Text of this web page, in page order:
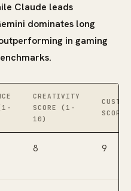
Claude leads
dominates long
in gaming
CREATIVITY
SCORE (1-
10)
8 9